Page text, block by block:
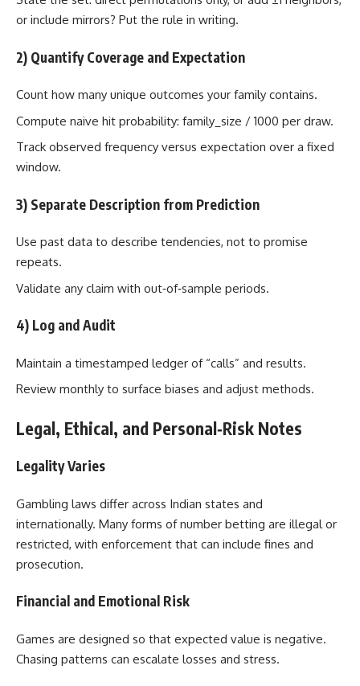
or include mirrors? Put the rule in writing.
2) Quantify Coverage and Expectation
Count how many unique outcomes your family contains.
Compute naive hit probability: family_size / 1000 per draw.
Track observed frequency versus expectation over a fixed
window.
3) Separate Description from Prediction
Use past data to describe tendencies, not to promise
repeats.
Validate any claim with out‑of‑sample periods.
4) Log and Audit
Maintain a timestamped ledger of “calls” and results.
Review monthly to surface biases and adjust methods.
Legal, Ethical, and Personal‑Risk Notes
Legality Varies
Gambling laws differ across Indian states and
internationally. Many forms of number betting are illegal or
restricted, with enforcement that can include fines and
prosecution.
Financial and Emotional Risk
Games are designed so that expected value is negative.
Chasing patterns can escalate losses and stress.